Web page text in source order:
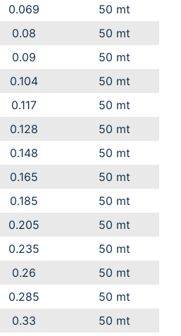
0.069
50 mt
0.08
50 mt
0.09
50 mt
0.104
50 mt
0.117
50 mt
0.128
50 mt
0.148
50 mt
0.165
50 mt
0.185
50 mt
0.205
50 mt
0.235
50 mt
0.26
50 mt
0.285
50 mt
0.33
50 mt